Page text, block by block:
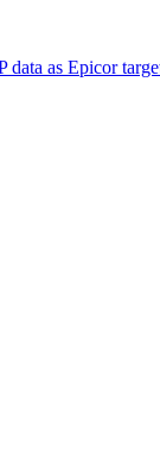
as Epicor